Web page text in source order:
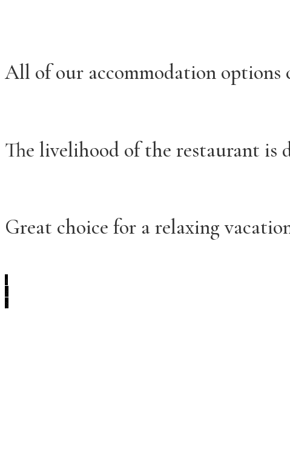
All of our accommodation options
The livelihood of the restaurant is
Great choice for a relaxing
1
2
3